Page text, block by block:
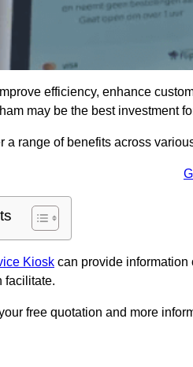
efficiency, enhance
may be the best investment
a range of benefits across
Kiosk can provide information
facilitate.
free quotation and more